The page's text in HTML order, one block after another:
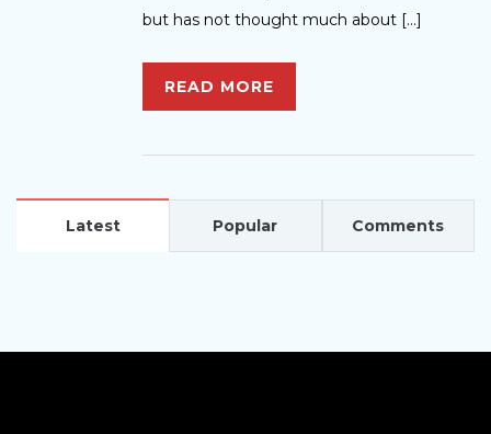
but has not thought much about […]
READ MORE
Latest Popular Comments